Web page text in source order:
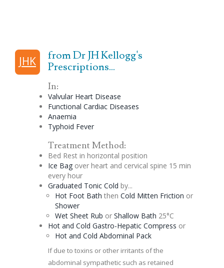
JHK
from Dr JH Kellogg's
Prescriptions...
In:
Valvular Heart Disease
Functional Cardiac Diseases
Anaemia
Typhoid Fever
Treatment Method:
Bed Rest in horizontal position
Ice Bagover heart and cervical spine 15 min
every hour
Graduated TonicCold by...
Hot Foot Bath then Cold Mitten Friction or
Shower
Wet Sheet Rub or Shallow Bath 25°C
Hot and Cold Gastro-HepaticCompress or
Hot and Cold Abdominal Pack
If due to toxins or other irritants of the
abdominal sympathetic such as retained